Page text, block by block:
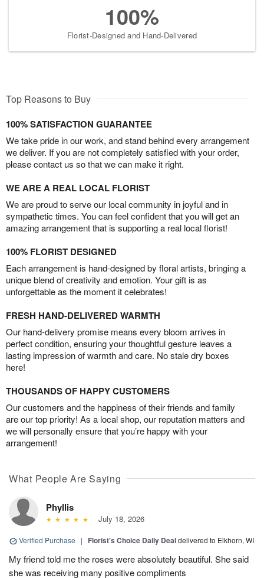
100%
Florist-Designed and Hand-Delivered
Top Reasons to Buy
100% SATISFACTION GUARANTEE
We take pride in our work, and stand behind every arrangement
we deliver. If you are not completely satisfied with your order,
please contact us so that we can make it right.
WE ARE A REAL LOCAL FLORIST
We are proud to serve our local community in joyful and in
sympathetic times. You can feel confident that you will get an
amazing arrangement that is supporting a real local florist!
100% FLORIST DESIGNED
Each arrangement is hand-designed by floral artists, bringing a
unique blend of creativity and emotion. Your gift is as
unforgettable as the moment it celebrates!
FRESH HAND-DELIVERED WARMTH
Our hand-delivery promise means every bloom arrives in
perfect condition, ensuring your thoughtful gesture leaves a
lasting impression of warmth and care. No stale dry boxes
here!
THOUSANDS OF HAPPY CUSTOMERS
Our customers and the happiness of their friends and family
are our top priority! As a local shop, our reputation matters and
we will personally ensure that you’re happy with your
arrangement!
What People Are Saying
Phyllis
July 18, 2026
Verified Purchase | Florist's Choice Daily Dealdelivered to Elkhorn, WI
My friend told me the roses were absolutely beautiful. She said
she was receiving many positive compliments